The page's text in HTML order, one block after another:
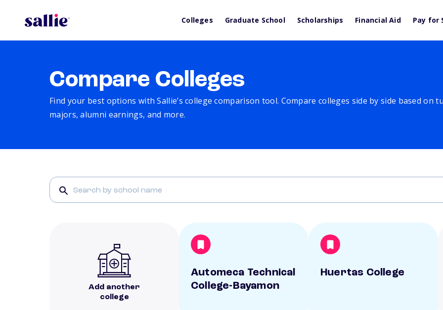
Colleges Graduate School Scholarships Financial Aid Pay for
Compare Colleges
Find your best options with Sallie’s college comparison tool. Compare colleges side by side based on
majors, alumni earnings, and more.
Add another
college
Automeca Technical
College-Bayamon
Huertas College